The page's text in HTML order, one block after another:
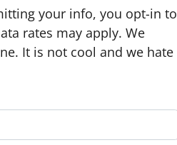
your info, you opt-in to
rates may apply. We
It is not cool and we hate